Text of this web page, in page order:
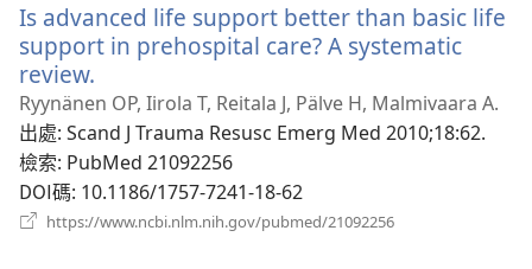
視
窗）
Is advanced life support better than basic life
support in prehospital care? A systematic
review.
啟
新
視
窗）
Ryynänen OP, Iirola T, Reitala J, Pälve H, Malmivaara A.
出處‎: Scand J Trauma Resusc Emerg Med 2010;18:62.
檢索‎: PubMed 21092256
DOI碼‎: 10.1186/1757-7241-18-62
https://www.ncbi.nlm.nih.gov/pubmed/21092256